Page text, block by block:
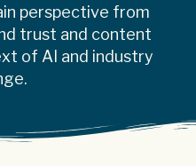
perspective from
trust and content
of AI and industry